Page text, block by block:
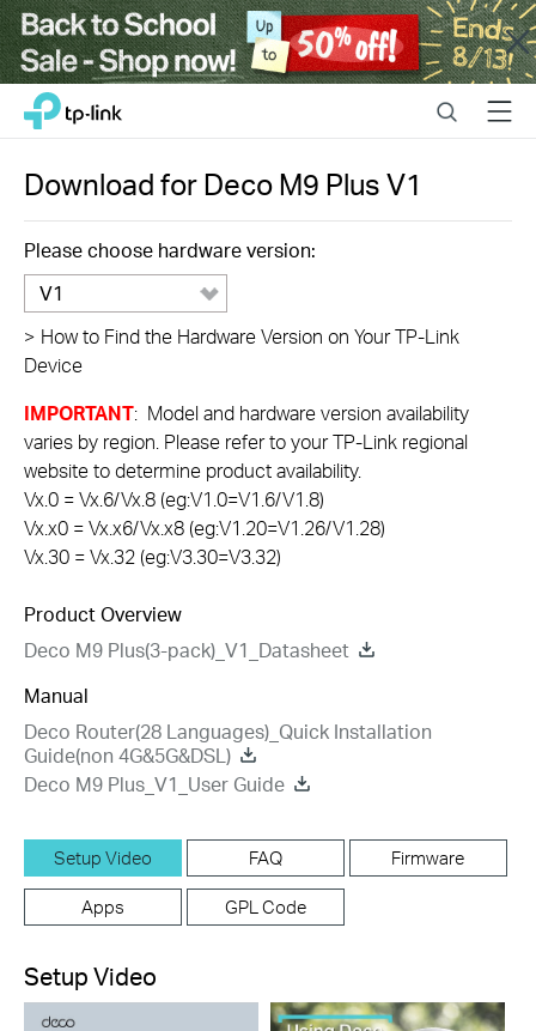
Close
Click
navigation
bar
TP-Link, Reliably Smart SearchMenu
Download forDeco M9 PlusV1
Please choose hardware version:
V1
> How to Find the Hardware Version on Your TP-Link
Device
IMPORTANT: Model and hardware version availability
varies by region. Please refer to your TP-Link regional
website to determine product availability.
Vx.0 = Vx.6/Vx.8 (eg:V1.0=V1.6/V1.8)
Vx.x0 = Vx.x6/Vx.x8 (eg:V1.20=V1.26/V1.28)
Vx.30 = Vx.32 (eg:V3.30=V3.32)
Product Overview
Deco M9 Plus(3-pack)_V1_Datasheet
Manual
Deco Router(28 Languages)_Quick Installation
Guide(non 4G&5G&DSL)
Deco M9 Plus_V1_User Guide
Setup Video FAQ Firmware
Apps GPL Code
Setup Video